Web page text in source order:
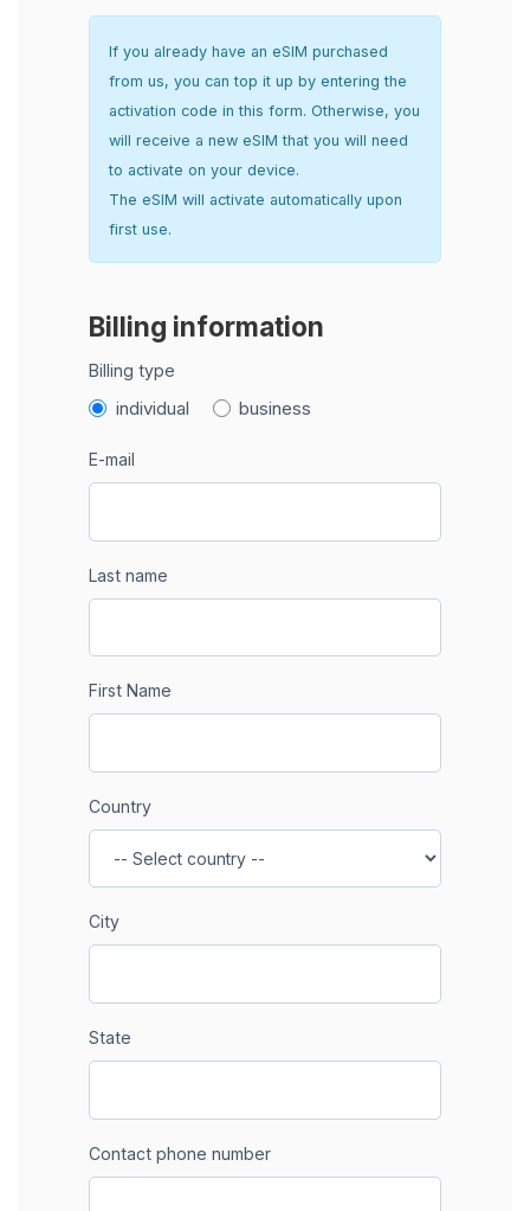
If you already have an eSIM purchased
from us, you can top it up by entering the
activation code in this form. Otherwise, you
will receive a new eSIM that you will need
to activate on your device.
The eSIM will activate automatically upon
first use.
Billing information
Billing type
individual business
E-mail
Last name
First Name
Country
City
State
Contact phone number